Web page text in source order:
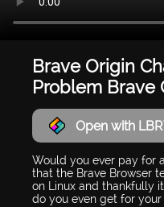
Brave Origin
Problem Brave
Open with
Would you ever pay for
that the Brave Browser
on Linux and thankfully
do you even get for